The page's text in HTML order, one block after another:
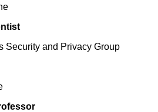
Security and Privacy Group